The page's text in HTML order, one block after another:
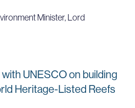
Minister, Lord
UNESCO on building
Heritage-Listed Reefs